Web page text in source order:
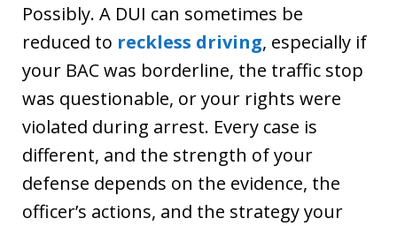
Possibly. A DUI can sometimes be
reduced to reckless driving, especially if
your BAC was borderline, the traffic stop
was questionable, or your rights were
violated during arrest. Every case is
different, and the strength of your
defense depends on the evidence, the
officer’s actions, and the strategy your